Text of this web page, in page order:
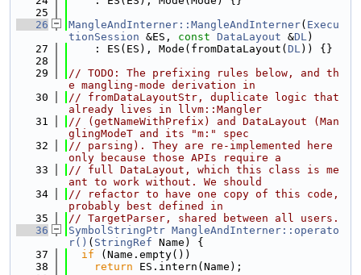
   25
   26
MangleAndInterner::MangleAndInterner( Execu
tionSession &ES, const DataLayout &DL)
   27
    : ES(ES), Mode(fromDataLayout(
DL)) {}
   28
   29
// TODO: The prefixing rules below, and th
e mangling-mode derivation in
   30
// fromDataLayoutStr, duplicate logic that
already lives in llvm::Mangler
   31
// (getNameWithPrefix) and DataLayout (Man
glingModeT and its "m:" spec
   32
// parsing). They are re-implemented here
only because those APIs require a
   33
// full DataLayout, which this class is me
ant to work without. We should
   34
// refactor to have one copy of this code,
probably best defined in
   35
// TargetParser, shared between all users.
   36
SymbolStringPtr MangleAndInterner::operato
r() ( StringRef Name) {
   37
if (Name.empty())
   38
return ES.intern(Name);